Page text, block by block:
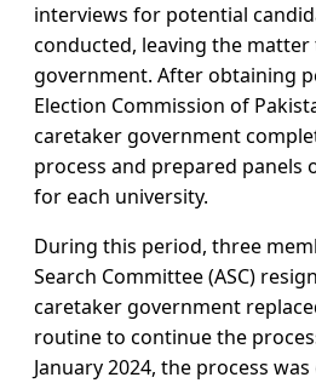
interviews for potential
conducted, leaving the
government. After obtaining
Election Commission of
caretaker government
process and prepared panels
for each university.
During this period, three
Search Committee (ASC)
caretaker government
routine to continue the
January 2024, the process